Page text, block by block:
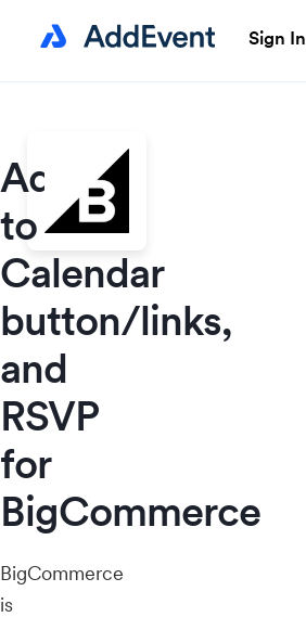
Sign In
Add
to
Calendar
button/links,
and
RSVP
for
BigCommerce
BigCommerce
is